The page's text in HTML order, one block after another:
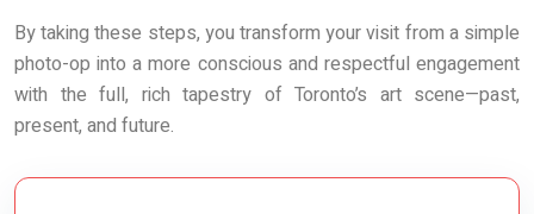
By taking these steps, you transform your visit from a simple
photo-op into a more conscious and respectful engagement
with the full, rich tapestry of Toronto’s art scene—past,
present, and future.